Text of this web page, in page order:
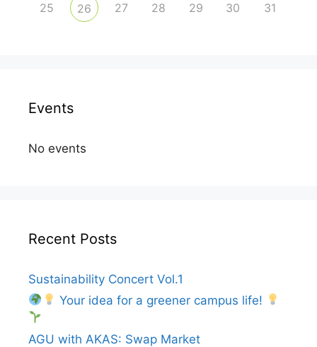
25 26 27 28 29 30 31
Events
No events
Recent Posts
Sustainability Concert Vol.1
Your idea for a greener campus life!
AGU with AKAS: Swap Market